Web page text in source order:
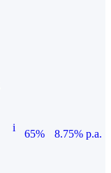
i
65%
8.75% p.a.